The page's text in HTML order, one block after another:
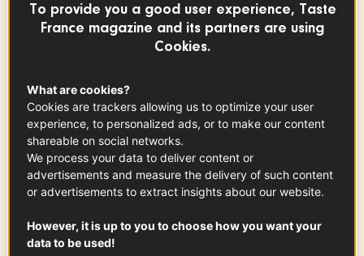
The Salted Caramel Sauce
Heavy cream
0.50cup
Water
To provide you a good user experience, Taste
France magazine and its partners are using
Cookies.
What are cookies?
Cookies are trackers allowing us to optimize your user
experience, to personalized ads, or to make our content
shareable on social networks.
We process your data to deliver content or
advertisements and measure the delivery of such content
or advertisements to extract insights about our website.
However, it is up to you to choose how you want your
data to be used!